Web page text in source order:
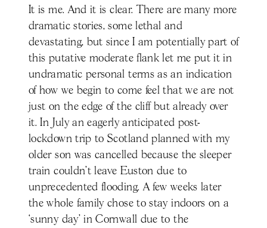
It is me. And it is clear. There are many more
dramatic stories, some lethal and
devastating, but since I am potentially part of
this putative moderate flank let me put it in
undramatic personal terms as an indication
of how we begin to come feel that we are not
just on the edge of the cliff but already over
it. In July an eagerly anticipated post-
lockdown trip to Scotland planned with my
older son was cancelled because the sleeper
train couldn’t leave Euston due to
unprecedented flooding. A few weeks later
the whole family chose to stay indoors on a
‘sunny day’ in Cornwall due to the